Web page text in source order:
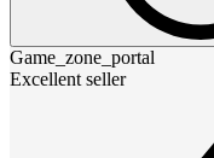
Game_zone_portal
Excellent seller